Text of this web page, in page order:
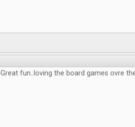
Great fun..loving the board games ovre